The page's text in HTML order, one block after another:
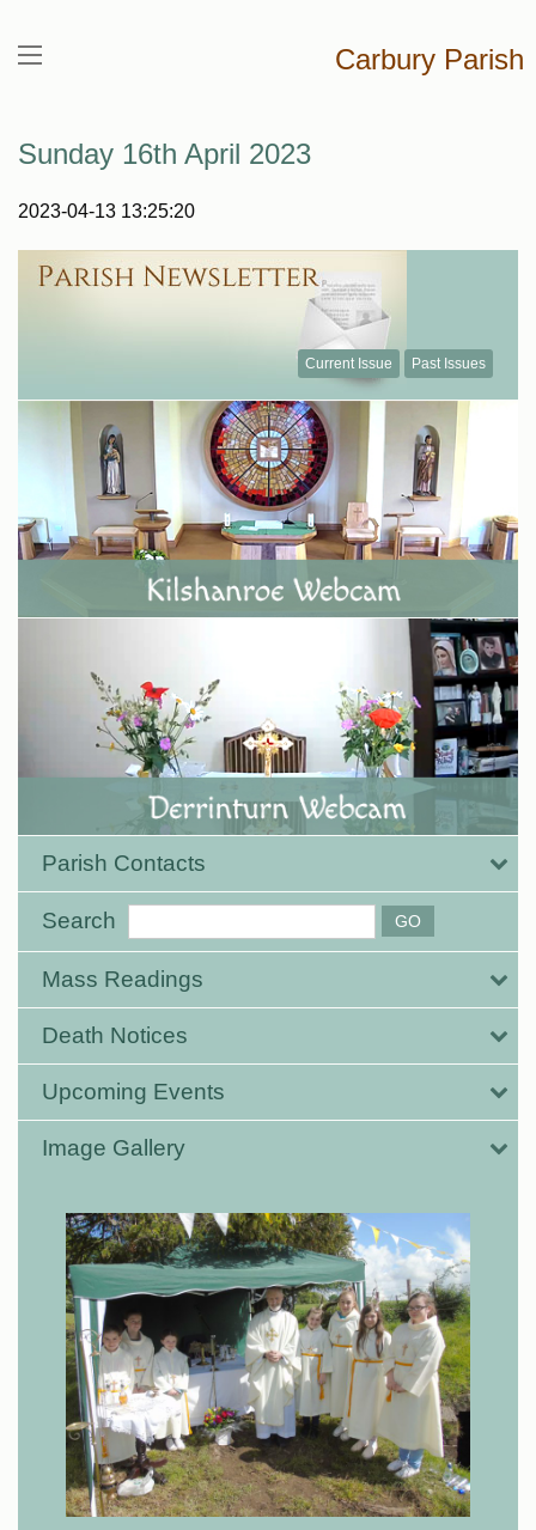
Carbury Parish
Sunday 16th April 2023
2023-04-13 13:25:20
Current Issue Past Issues
Parish Contacts
Search
Mass Readings
Death Notices
Upcoming Events
Image Gallery